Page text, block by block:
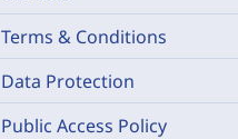
Terms & Conditions
Data Protection
Public Access Policy